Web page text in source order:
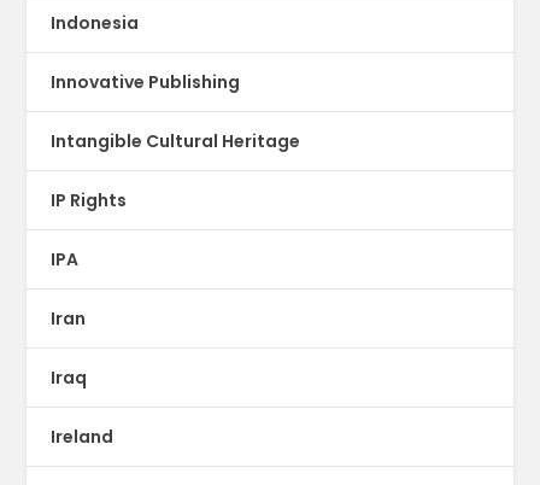
Indonesia
Innovative Publishing
Intangible Cultural Heritage
IP Rights
IPA
Iran
Iraq
Ireland